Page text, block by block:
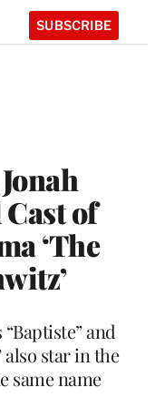
SUBSCRIBE
of
‘The
and
also star in the
same name